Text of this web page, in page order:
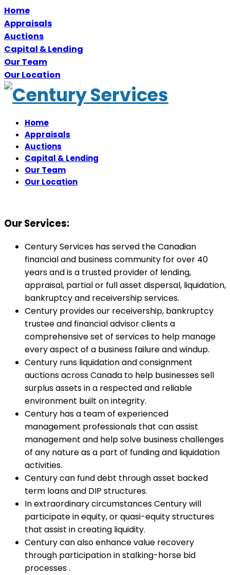
Home
Appraisals
Auctions
Capital & Lending
Our Team
Our Location
Home
Appraisals
Auctions
Capital & Lending
Our Team
Our Location
Our Services:
Century Services has served the Canadian
financial and business community for over 40
years and is a trusted provider of lending,
appraisal, partial or full asset dispersal, liquidation,
bankruptcy and receivership services.
Century provides our receivership, bankruptcy
trustee and financial advisor clients a
comprehensive set of services to help manage
every aspect of a business failure and windup.
Century runs liquidation and consignment
auctions across Canada to help businesses sell
surplus assets in a respected and reliable
environment built on integrity.
Century has a team of experienced
management professionals that can assist
management and help solve business challenges
of any nature as a part of funding and liquidation
activities.
Century can fund debt through asset backed
term loans and DIP structures.
In extraordinary circumstances Century will
participate in equity, or quasi-equity structures
that assist in creating liquidity.
Century can also enhance value recovery
through participation in stalking-horse bid
processes .